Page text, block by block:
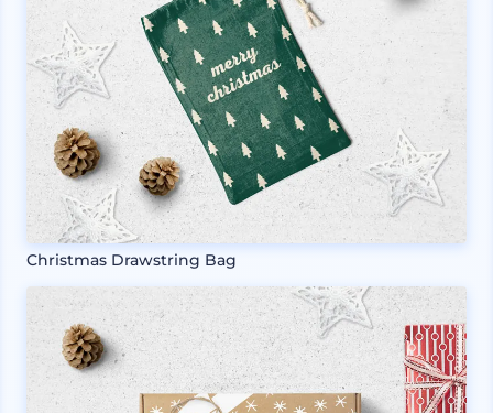
Christmas Drawstring Bag